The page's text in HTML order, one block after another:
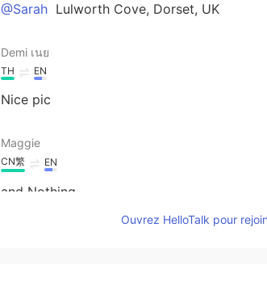
@Sarah Lulworth Cove, Dorset, UK
Demi เนย
TH EN
Nice pic
Maggie
CN繁 EN
and Nothing
Ouvrez HelloTalk pour